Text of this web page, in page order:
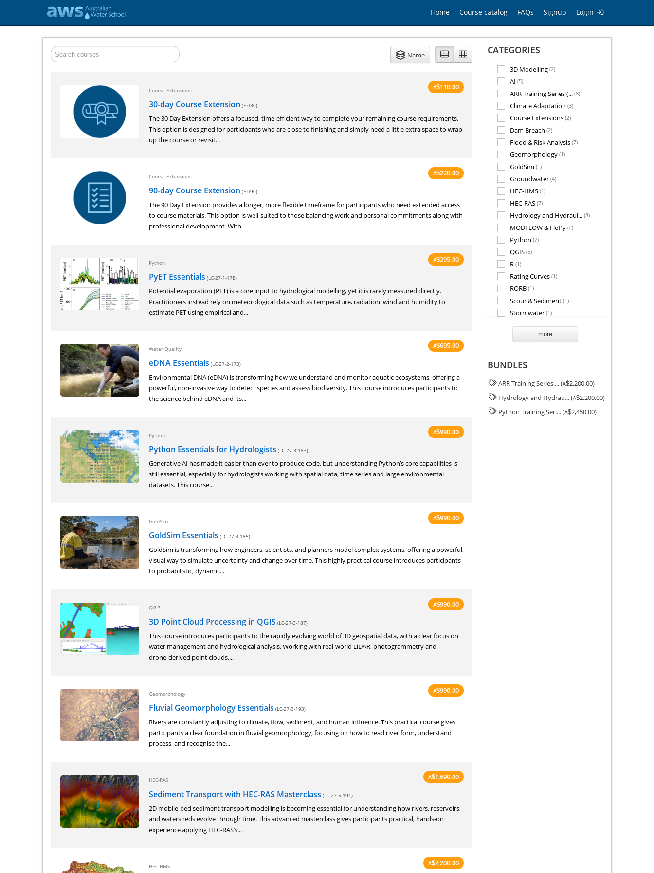
Home Course catalog FAQs Signup Login
Name
A$110.00
Course Extensions
30-day Course Extension (Ext30)
The 30 Day Extension offers a focused, time-efficient way to complete your remaining course requirements.
This option is designed for participants who are close to finishing and simply need a little extra space to wrap
up the course or revisit...
A$220.00
Course Extensions
90-day Course Extension (Ext90)
The 90 Day Extension provides a longer, more flexible timeframe for participants who need extended access
to course materials. This option is well-suited to those balancing work and personal commitments along with
professional development. With...
A$295.00
Python
PyET Essentials (LC-27-1-178)
Potential evaporation (PET) is a core input to hydrological modelling, yet it is rarely measured directly.
Practitioners instead rely on meteorological data such as temperature, radiation, wind and humidity to
estimate PET using empirical and...
A$695.00
Water Quality
eDNA Essentials (LC-27-2-173)
Environmental DNA (eDNA) is transforming how we understand and monitor aquatic ecosystems, offering a
powerful, non‑invasive way to detect species and assess biodiversity. This course introduces participants to
the science behind eDNA and its...
A$990.00
Python
Python Essentials for Hydrologists (LC-27-3-183)
Generative AI has made it easier than ever to produce code, but understanding Python’s core capabilities is
still essential, especially for hydrologists working with spatial data, time series and large environmental
datasets. This course...
A$990.00
GoldSim
GoldSim Essentials (LC-27-3-185)
GoldSim is transforming how engineers, scientists, and planners model complex systems, offering a powerful,
visual way to simulate uncertainty and change over time. This highly practical course introduces participants
to probabilistic, dynamic...
A$990.00
QGIS
3D Point Cloud Processing in QGIS (LC-27-3-187)
This course introduces participants to the rapidly evolving world of 3D geospatial data, with a clear focus on
water management and hydrological analysis. Working with real‑world LiDAR, photogrammetry and
drone‑derived point clouds,...
A$990.00
Geomorphology
Fluvial Geomorphology Essentials (LC-27-3-193)
Rivers are constantly adjusting to climate, flow, sediment, and human influence. This practical course gives
participants a clear foundation in fluvial geomorphology, focusing on how to read river form, understand
process, and recognise the...
A$1,690.00
HEC-RAS
Sediment Transport with HEC-RAS Masterclass (LC-27-5-191)
2D mobile‑bed sediment transport modelling is becoming essential for understanding how rivers, reservoirs,
and watersheds evolve through time. This advanced masterclass gives participants practical, hands‑on
experience applying HEC‑RAS’s...
A$2,200.00
HEC-HMS
CATEGORIES
3D Modelling (2)
AI (5)
ARR Training Series (... (8)
Climate Adaptation (3)
Course Extensions (2)
Dam Breach (2)
Flood & Risk Analysis (7)
Geomorphology (1)
GoldSim (1)
Groundwater (4)
HEC-HMS (1)
HEC-RAS (7)
Hydrology and Hydraul... (8)
MODFLOW & FloPy (2)
Python (7)
QGIS (5)
R (1)
Rating Curves (1)
RORB (1)
Scour & Sediment (1)
Stormwater (1)
SWAN(1)
(1)
Water Quality
more
BUNDLES
ARR Training Series ... (A$2,200.00)
Hydrology and Hydrau... (A$2,200.00)
Python Training Seri... (A$2,450.00)